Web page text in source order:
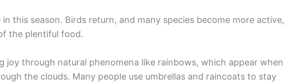
this season. Birds return, and many species become more active,
the plentiful food.
joy through natural phenomena like rainbows, which appear when
the clouds. Many people use umbrellas and raincoats to stay